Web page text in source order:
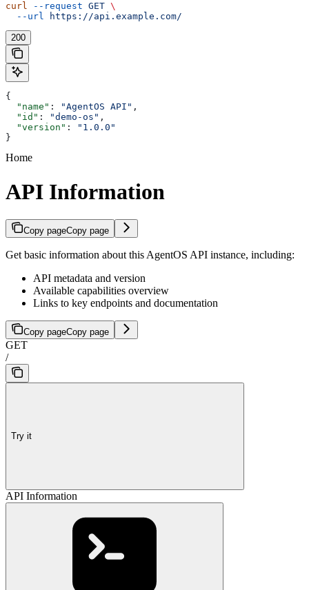
curl --request GET \
  --url
https://api.example.com/
200
{
  "name"
: "AgentOS API" ,
  "id"
: "demo-os" ,
  "version"
:
"1.0.0"
}
Home
API Information
Copy pageCopy page
Get basic information about this AgentOS API instance, including:
API metadata and version
Available capabilities overview
Links to key endpoints and documentation
Copy pageCopy page
GET
/
Try it
API Information